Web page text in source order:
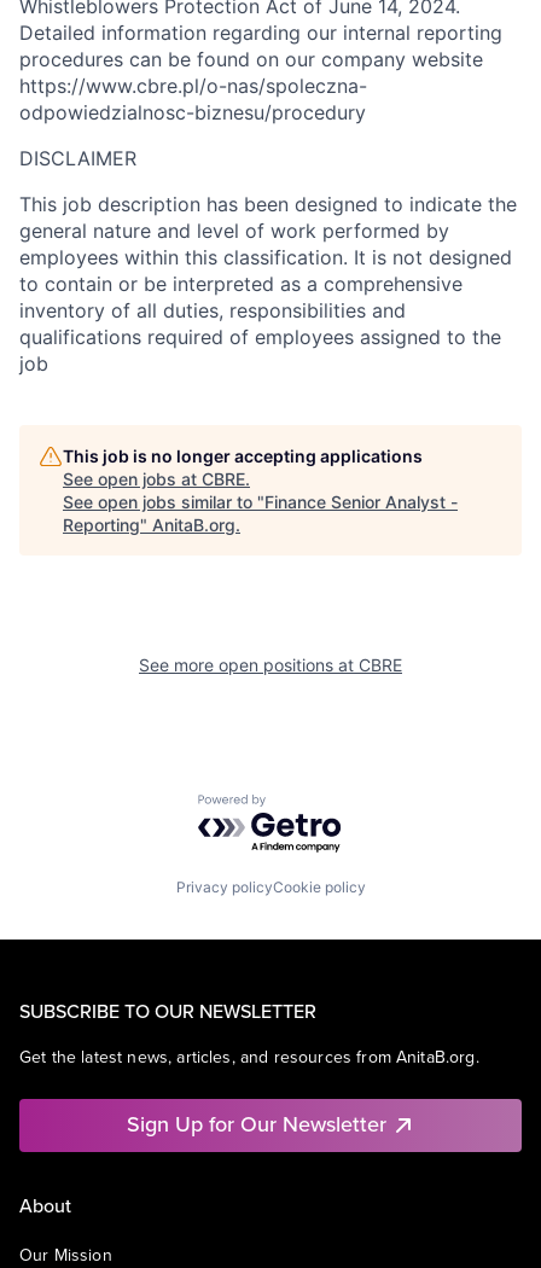
Whistleblowers Protection Act of June 14, 2024.
Detailed information regarding our internal reporting
procedures can be found on our company website
https://www.cbre.pl/o-nas/spoleczna-
odpowiedzialnosc-biznesu/procedury
DISCLAIMER
This job description has been designed to indicate the
general nature and level of work performed by
employees within this classification. It is not designed
to contain or be interpreted as a comprehensive
inventory of all duties, responsibilities and
qualifications required of employees assigned to the
job
This job is no longer accepting applications
See open jobs at CBRE.
See open jobs similar to "Finance Senior Analyst -
Reporting" AnitaB.org.
See more open positions at CBRE
Powered by Getro.com
Privacy policyCookie policy
SUBSCRIBE TO OUR NEWSLETTER
Get the latest news, articles, and resources from AnitaB.org.
Sign Up for Our Newsletter
About
Our Mission